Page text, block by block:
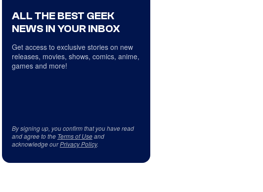
ALL THE BEST GEEK
NEWS IN YOUR INBOX
Get access to exclusive stories on new
releases, movies, shows, comics, anime,
games and more!
By signing up, you confirm that you have read
and agree to the Terms of Useand
acknowledge ourPrivacy Policy.